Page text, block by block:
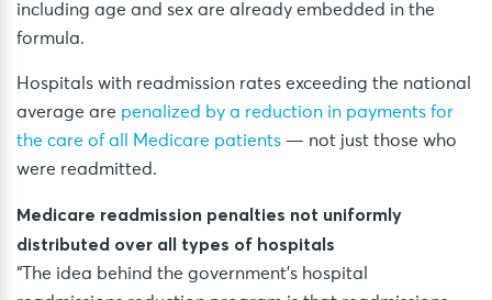
including age and sex are already embedded in the
formula.
Hospitals with readmission rates exceeding the national
average are penalized by a reduction in payments for
the care of all Medicare patients — not just those who
were readmitted.
Medicare readmission penalties not uniformly
distributed over all types of hospitals
“The idea behind the government’s hospital